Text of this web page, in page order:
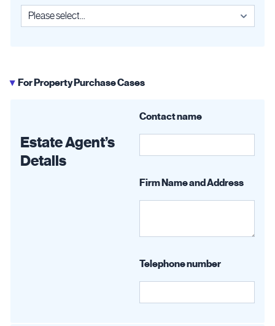
▶ For Property Purchase Cases
Estate Agent’s
Details
Contact name
Firm Name and Address
Telephone number